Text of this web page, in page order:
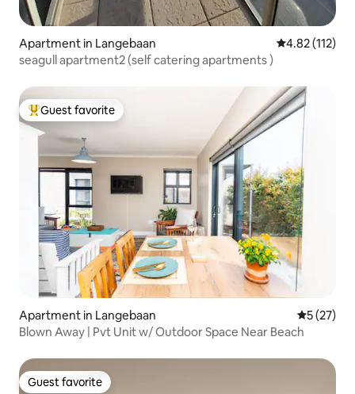
Apartment in Langebaan 4.82 out of 5
4.82 (112)
seagull apartment2 (self catering apartments )
Top guest favorite
Guest favorite
Apartment in Langebaan 5 out of 5
5 (27)
Blown Away | Pvt Unit w/ Outdoor Space Near Beach
Guest favorite
Guest favorite